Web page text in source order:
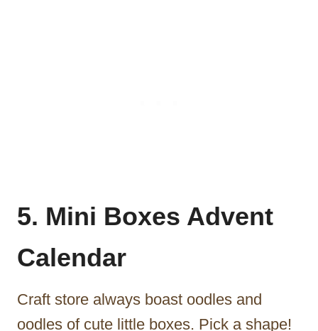
5. Mini Boxes Advent
Calendar
Craft store always boast oodles and
oodles of cute little boxes. Pick a shape!